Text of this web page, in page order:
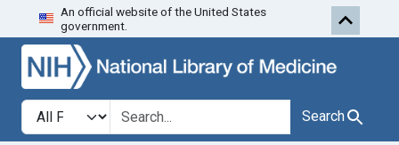
Skip to search Skip to first
An official website of the United States
government.
Search in
search for Search